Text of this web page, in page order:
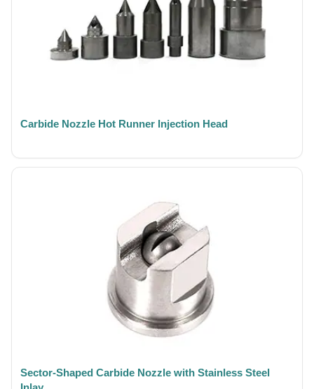
Carbide Nozzle Hot Runner Injection Head
Sector-Shaped Carbide Nozzle with Stainless Steel